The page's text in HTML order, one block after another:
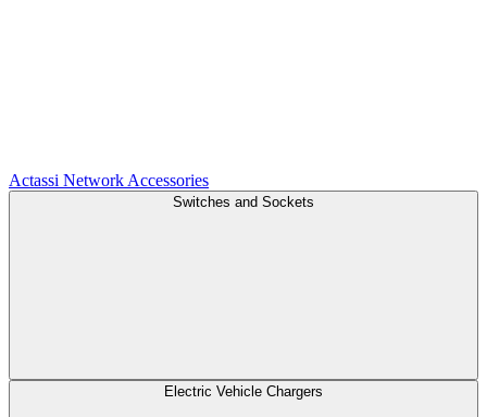
Actassi Network Accessories
Switches and Sockets
Electric Vehicle Chargers